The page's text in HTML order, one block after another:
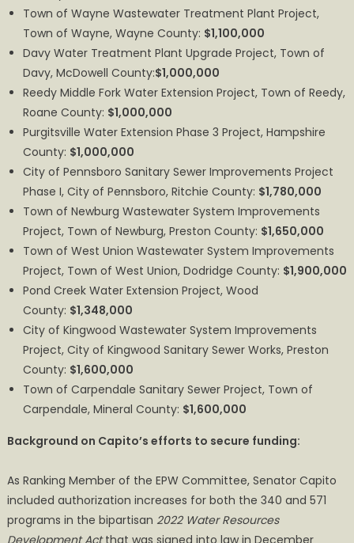
Town of Wayne Wastewater Treatment Plant Project,
Town of Wayne, Wayne County: $1,100,000
Davy Water Treatment Plant Upgrade Project, Town of
Davy, McDowell County:$1,000,000
Reedy Middle Fork Water Extension Project, Town of Reedy,
Roane County: $1,000,000
Purgitsville Water Extension Phase 3 Project, Hampshire
County: $1,000,000
City of Pennsboro Sanitary Sewer Improvements Project
Phase I, City of Pennsboro, Ritchie County: $1,780,000
Town of Newburg Wastewater System Improvements
Project, Town of Newburg, Preston County: $1,650,000
Town of West Union Wastewater System Improvements
Project, Town of West Union, Dodridge County: $1,900,000
Pond Creek Water Extension Project, Wood
County: $1,348,000
City of Kingwood Wastewater System Improvements
Project, City of Kingwood Sanitary Sewer Works, Preston
County: $1,600,000
Town of Carpendale Sanitary Sewer Project, Town of
Carpendale, Mineral County: $1,600,000
Background on Capito’s efforts to secure funding:
As Ranking Member of the EPW Committee, Senator Capito
included authorization increases for both the 340 and 571
programs in the bipartisan 2022 Water Resources